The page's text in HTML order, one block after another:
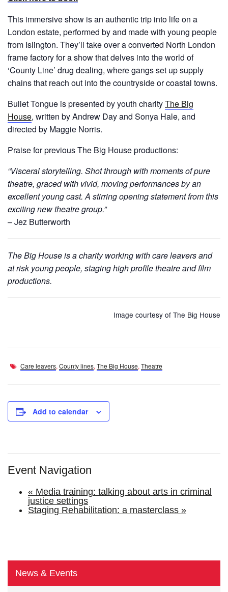
This immersive show is an authentic trip into life on a
London estate, performed by and made with young people
from Islington. They’ll take over a converted North London
frame factory for a show that delves into the world of
‘County Line’ drug dealing, where gangs set up supply
chains that reach out into the countryside or coastal towns.
Bullet Tongue is presented by youth charityThe Big
House, written by Andrew Day and Sonya Hale, and
directed by Maggie Norris.
Praise for previous The Big House productions:
“Visceral storytelling. Shot through with moments of pure
theatre, graced with vivid, moving performances by an
excellent young cast. A stirring opening statement from this
exciting new theatre group.”
– Jez Butterworth
The Big House is a charity working with care leavers and
at risk young people, staging high profile theatre and film
productions.
Image courtesy of The Big House
Care leavers, County lines, The Big House, Theatre
Add to calendar
Event Navigation
« Media training: talking about arts in criminal
justice settings
Staging Rehabilitation: a masterclass »
News & Events